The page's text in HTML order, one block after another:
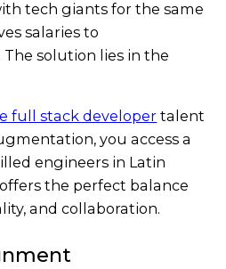
tech giants for the same
salaries to
solution lies in the
full stack developer talent
you access a
engineers in Latin
the perfect balance
and collaboration.